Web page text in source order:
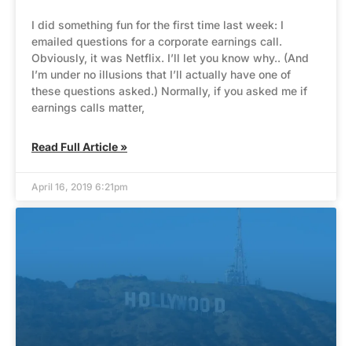
I did something fun for the first time last week: I
emailed questions for a corporate earnings call.
Obviously, it was Netflix. I’ll let you know why.. (And
I’m under no illusions that I’ll actually have one of
these questions asked.) Normally, if you asked me if
earnings calls matter,
Read Full Article »
April 16, 2019 6:21pm